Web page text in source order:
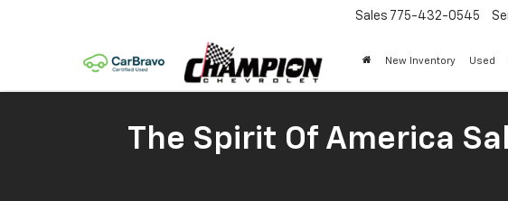
Sales 775-432-0545
New Inventory Used
The Spirit Of America